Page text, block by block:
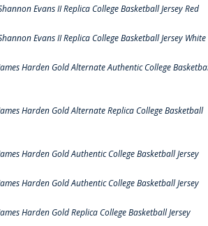
Evans II Replica College Basketball Jersey Red
Evans II Replica College Basketball Jersey White
Harden Gold Alternate Authentic College
Harden Gold Alternate Replica College Basketball
Harden Gold Authentic College Basketball Jersey
Harden Gold Authentic College Basketball Jersey
Harden Gold Replica College Basketball Jersey